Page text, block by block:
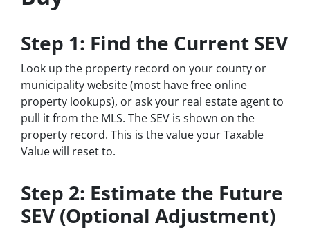
Step 1: Find the Current SEV
Look up the property record on your county or
municipality website (most have free online
property lookups), or ask your real estate agent to
pull it from the MLS. The SEV is shown on the
property record. This is the value your Taxable
Value will reset to.
Step 2: Estimate the Future
SEV (Optional Adjustment)